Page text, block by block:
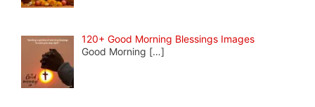
120+ Good Morning Blessings Images
Good Morning […]